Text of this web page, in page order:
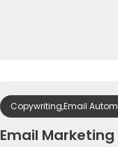
Copywriting,Email
Email Marketing